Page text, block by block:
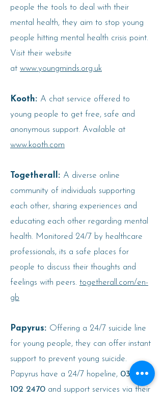
people the tools to deal with their
mental health, they aim to stop young
people hitting mental health crisis point.
Visit their website
at www.youngminds.org.uk
Kooth: A chat service offered to
young people to get free, safe and
anonymous support. Available at
www.kooth.com
Togetherall: A diverse online
community of individuals supporting
each other, sharing experiences and
educating each other regarding mental
health. Monitored 24/7 by healthcare
professionals, its a safe places for
people to discuss their thoughts and
feelings with peers. togetherall.com/en-
gb
Papyrus: Offering a 24/7 suicide line
for young people, they can offer instant
support to prevent young suicide.
Papyrus have a 24/7 hopeline, 0300
102 2470 and support services via their